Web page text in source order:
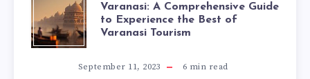
Varanasi: A Comprehensive Guide
to Experience the Best of
Varanasi Tourism
September 11, 2023 6 min read